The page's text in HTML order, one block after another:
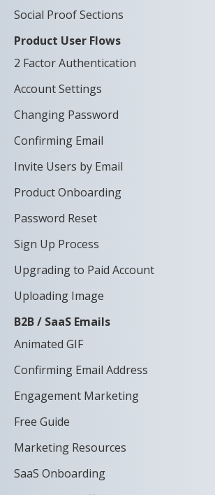
Social Proof Sections
Product User Flows
2 Factor Authentication
Account Settings
Changing Password
Confirming Email
Invite Users by Email
Product Onboarding
Password Reset
Sign Up Process
Upgrading to Paid Account
Uploading Image
B2B / SaaS Emails
Animated GIF
Confirming Email Address
Engagement Marketing
Free Guide
Marketing Resources
SaaS Onboarding